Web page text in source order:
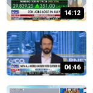
14:12
04:46